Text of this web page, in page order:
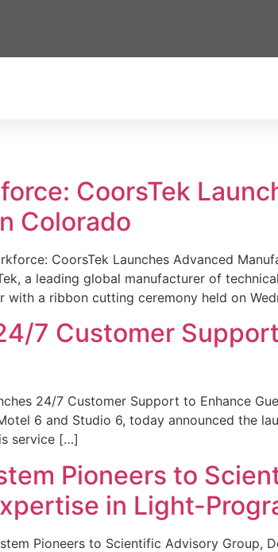
CoorsTek
Colorado
CoorsTek Launches Advanced
a leading global manufacturer of
a ribbon cutting ceremony held on
7 Customer
24/7 Customer Support to Enhance
6 and Studio 6, today announced the
service […]
Pioneers to
in Light-
Pioneers to Scientific Advisory Group,